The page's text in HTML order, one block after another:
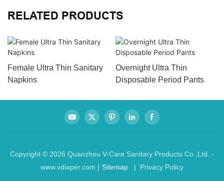
RELATED PRODUCTS
Female Ultra Thin Sanitary
Napkins
Overnight Ultra Thin
Disposable Period Pants
Copyright © 2026 Quanzhou V-Care Sanitary Products Co.,Ltd. -
www.vdiaper.com | Sitemap | Privacy Policy